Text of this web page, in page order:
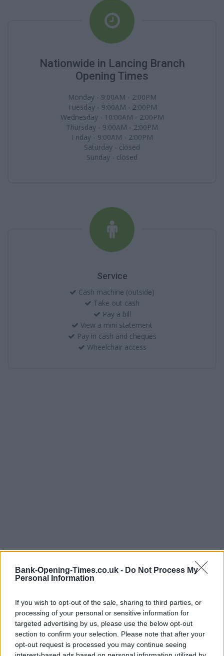
Bank-Opening-Times.co.uk - Do Not Process My
Personal Information
If you wish to opt-out of the sale, sharing to third parties, or
processing of your personal or sensitive information for
targeted advertising by us, please use the below opt-out
section to confirm your selection. Please note that after your
opt-out request is processed you may continue seeing
Nationwide in Lancing Branch
Opening Times
Monday - 9:00AM - 2:00PM
Tuesday - 9:00AM - 2:00PM
Wednesday - 10:00AM - 2:00PM
Thursday - 9:00AM - 2:00PM
Friday - 9:00AM - 2:00PM
Saturday - closed
Sunday - closed
Service
Cash machine (outside)
Take out cash
Pay a bill
View a mini statement
Pay in cash and cheques
Wheelchair access
LOCATION